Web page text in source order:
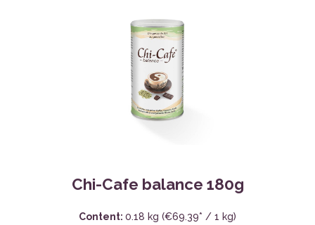
Chi-Cafe balance 180g
Content: 0.18 kg (€69.39* / 1 kg)